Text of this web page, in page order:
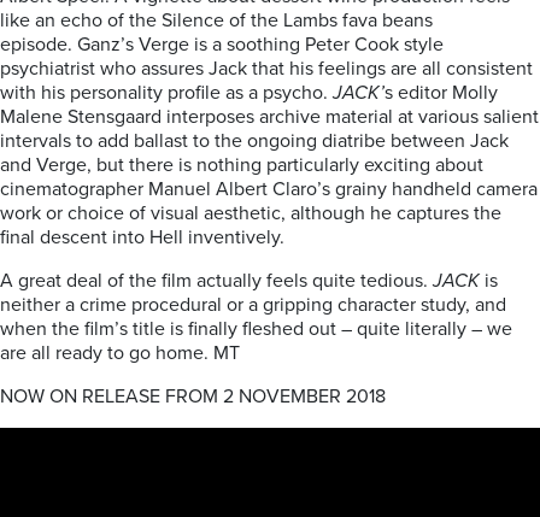
like an echo of the Silence of the Lambs fava beans
episode. Ganz’s Verge is a soothing Peter Cook style
psychiatrist who assures Jack that his feelings are all consistent
with his personality profile as a psycho. JACK’s editor Molly
Malene Stensgaard interposes archive material at various salient
intervals to add ballast to the ongoing diatribe between Jack
and Verge, but there is nothing particularly exciting about
cinematographer Manuel Albert Claro’s grainy handheld camera
work or choice of visual aesthetic, although he captures the
final descent into Hell inventively.
A great deal of the film actually feels quite tedious.JACK is
neither a crime procedural or a gripping character study, and
when the film’s title is finally fleshed out – quite literally – we
are all ready to go home. MT
NOW ON RELEASE FROM 2 NOVEMBER 2018